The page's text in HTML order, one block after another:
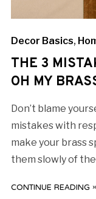
Decor Basics,
THE 3
OH MY
Don’t blame
mistakes with
make your brass
them slowly of
CONTINUE READING »